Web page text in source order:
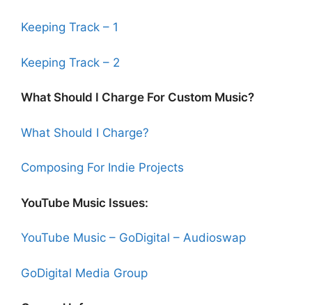
Keeping Track – 1
Keeping Track – 2
What Should I Charge For Custom Music?
What Should I Charge?
Composing For Indie Projects
YouTube Music Issues:
YouTube Music – GoDigital – Audioswap
GoDigital Media Group